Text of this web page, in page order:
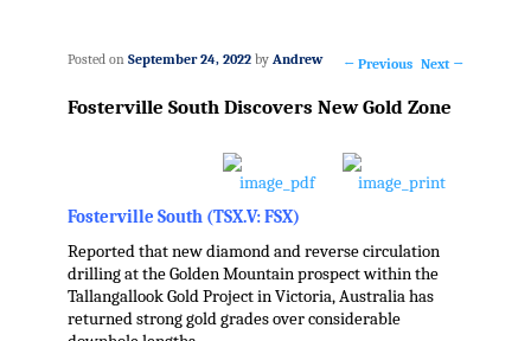
navigation
← Previous Next →
Fosterville South Discovers New Gold Zone
Posted on September 24, 2022 by Andrew
Fosterville South (TSX.V: FSX)
Reported that new diamond and reverse circulation
drilling at the Golden Mountain prospect within the
Tallangallook Gold Project inVictoria, Australiahas
returned strong gold grades over considerable